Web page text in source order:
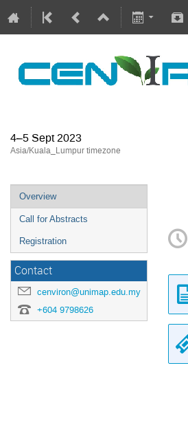
4–5 Sept 2023
Asia/Kuala_Lumpur timezone
Overview
Call for Abstracts
Registration
Contact
cenviron@unimap.edu.my
+604 9798626